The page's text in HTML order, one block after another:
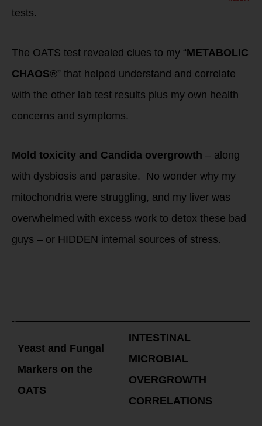
tests.
The OATS test revealed clues to my “METABOLIC
CHAOS®” that helped understand and correlate
with the other lab test results plus my own health
concerns and symptoms.
Mold toxicity and Candida overgrowth – along
with dysbiosis and parasite. No wonder why my
mitochondria were struggling, and my liver was
overwhelmed with excess work to detox these bad
guys – or HIDDEN internal sources of stress.
Yeast and Fungal
Markers on the
OATS
INTESTINAL
MICROBIAL
OVERGROWTH
CORRELATIONS